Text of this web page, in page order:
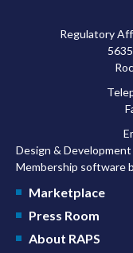
Regulatory
Design &
Membership software
Marketplace
Press Room
About RAPS